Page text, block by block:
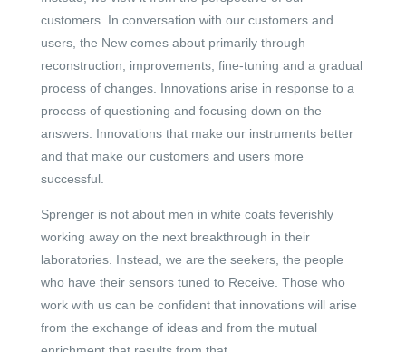
customers. In conversation with our customers and
users, the New comes about primarily through
reconstruction, improvements, fine-tuning and a gradual
process of changes. Innovations arise in response to a
process of questioning and focusing down on the
answers. Innovations that make our instruments better
and that make our customers and users more
successful.
Sprenger is not about men in white coats feverishly
working away on the next breakthrough in their
laboratories. Instead, we are the seekers, the people
who have their sensors tuned to Receive. Those who
work with us can be confident that innovations will arise
from the exchange of ideas and from the mutual